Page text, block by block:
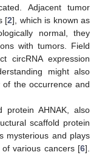
Adjacent tumor
[2], which is known as
normal, they
with tumors. Field
circRNA expression
might also
the occurrence and
protein AHNAK, also
scaffold protein
mysterious and plays
various cancers [6].